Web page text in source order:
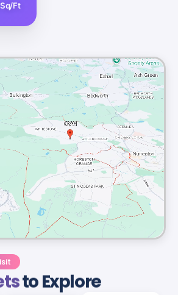
Ft
to Explore